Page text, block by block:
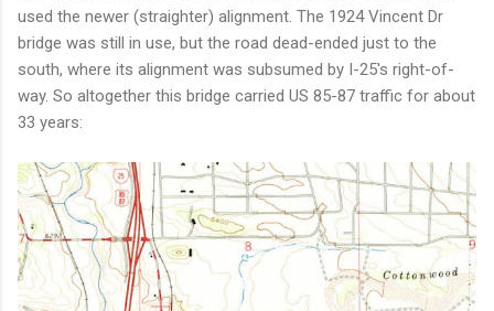
used the newer (straighter) alignment. The 1924 Vincent Dr
bridge was still in use, but the road dead-ended just to the
south, where its alignment was subsumed by I-25's right-of-
way. So altogether this bridge carried US 85-87 traffic for about
33 years: